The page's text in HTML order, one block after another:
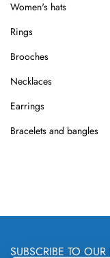
Women's hats
Rings
Brooches
Necklaces
Earrings
Bracelets and bangles
SUBSCRIBE TO OUR